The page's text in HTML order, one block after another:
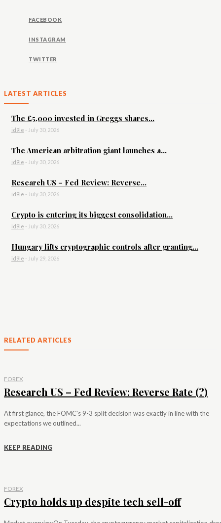
FACEBOOK
INSTAGRAM
TWITTER
LATEST ARTICLES
The £5,000 invested in Greggs shares...
id9le - July 30, 2026
The American arbitration giant launches a...
id9le - July 30, 2026
Research US – Fed Review: Reverse...
id9le - July 30, 2026
Crypto is entering its biggest consolidation...
id9le - July 30, 2026
Hungary lifts cryptographic controls after granting...
id9le - July 29, 2026
RELATED ARTICLES
FOREX
Research US – Fed Review: Reverse Rate (?)
At first glance, the FOMC's 9-3 split decision was exactly in line with the
expectations we outlined...
KEEP READING
FOREX
Crypto holds up despite tech sell-off